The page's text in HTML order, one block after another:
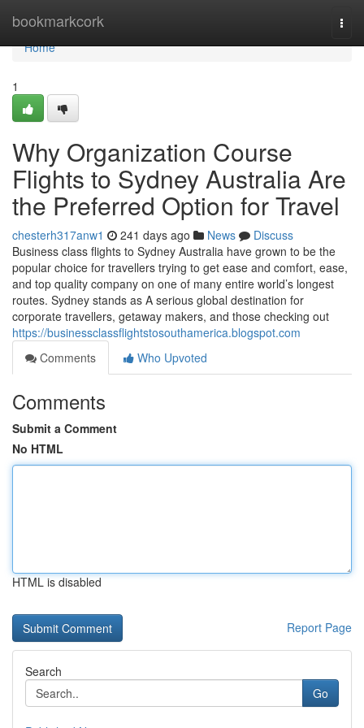
bookmarkcork
Home
Home
1
Why Organization Course
Flights to Sydney Australia Are
the Preferred Option for Travel
chesterh317anw1 241 days ago News
Discuss
Business class flights to Sydney Australia have grown to be the
popular choice for travellers trying to get ease and comfort, ease,
and top quality company on one of many entire world’s longest
routes. Sydney stands as A serious global destination for
corporate travellers, getaway makers, and those checking out
https://businessclassflightstosouthamerica.blogspot.com
Comments
Who Upvoted
Comments
Submit a Comment
No HTML
HTML is disabled
Report Page
Search
Go